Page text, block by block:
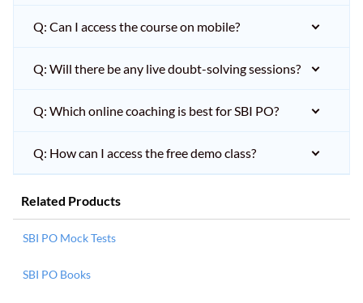
Q: Can I access the course on mobile?
Q: Will there be any live doubt-solving sessions?
Q: Which online coaching is best for SBI PO?
Q: How can I access the free demo class?
Related Products
SBI PO Mock Tests
SBI PO Books